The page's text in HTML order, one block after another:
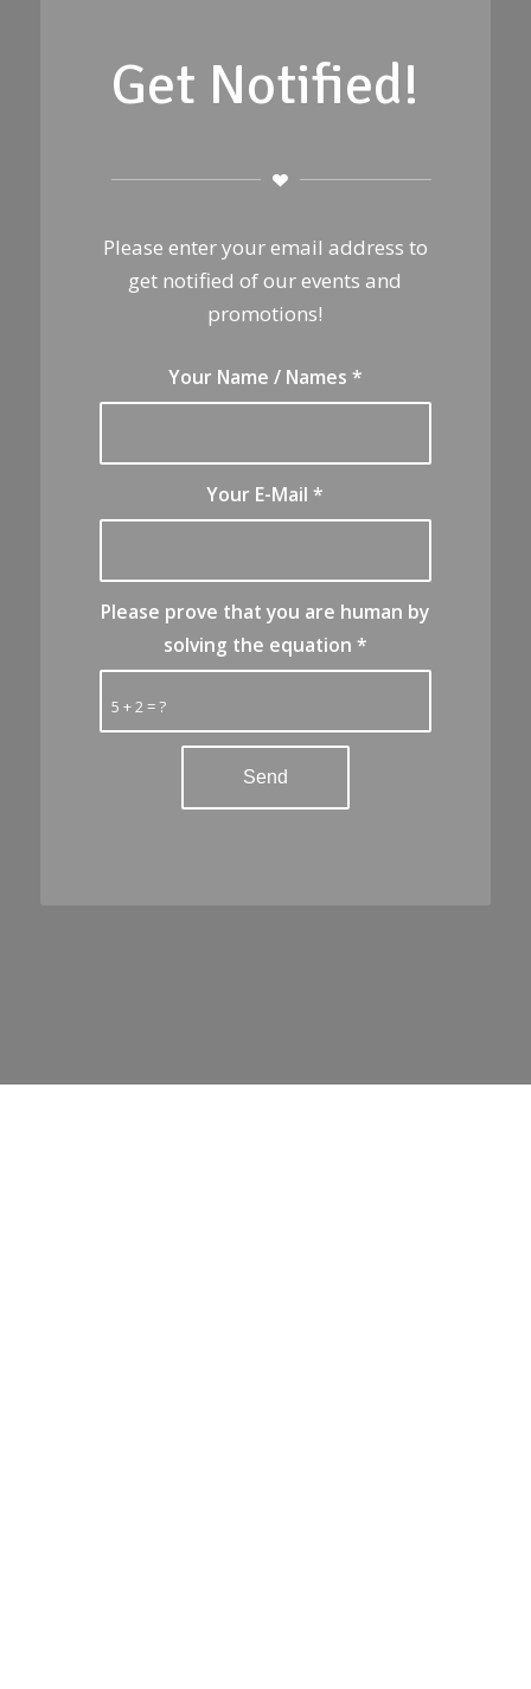
Get Notified!
Please enter your email address to
get notified of our events and
promotions!
Your Name / Names *
Your E-Mail*
5 + 2 = ?
Please prove that you are human by
solving the equation *